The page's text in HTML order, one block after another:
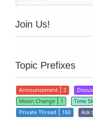
Join Us!
Topic Prefixes
Announcement 2
Moon Change
1 Time
Private Thread
160 Ask